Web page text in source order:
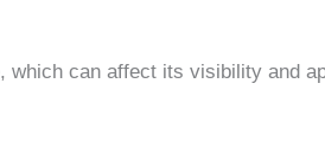
can affect its visibility and